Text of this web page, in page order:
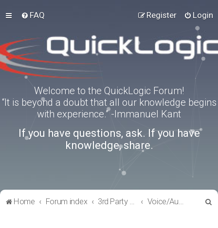
FAQ Login
Register
Welcome to the QuickLogic Forum!
“It is beyond a doubt that all our knowledge begins
with experience.” -Immanuel Kant
If you have questions, ask. If you have
knowledge, share.
Home Forum index 3rd Party Software Applications Voice/Audio Software